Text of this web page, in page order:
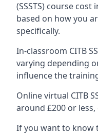
(SSSTS) course
based on how you
specifically.
In-classroom CITB
varying depending
influence the
Online virtual CITB
around £200 or
If you want to know